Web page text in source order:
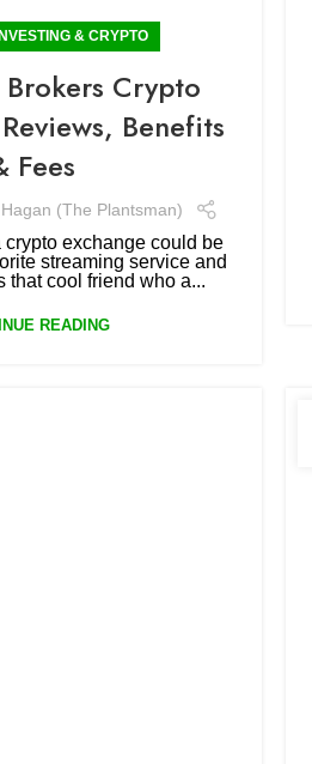
INVESTING & CRYPTO
Crypto
Benefits
Fees
(The Plantsman)
crypto exchange could be
streaming service and
that cool friend who a...
READING